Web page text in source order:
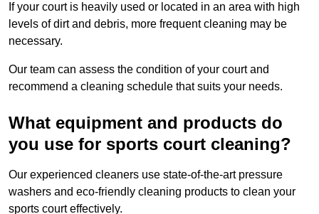
If your court is heavily used or located in an area with high
levels of dirt and debris, more frequent cleaning may be
necessary.
Our team can assess the condition of your court and
recommend a cleaning schedule that suits your needs.
What equipment and products do
you use for sports court cleaning?
Our experienced cleaners use state-of-the-art pressure
washers and eco-friendly cleaning products to clean your
sports court effectively.